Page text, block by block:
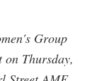
Group
on Thursday,